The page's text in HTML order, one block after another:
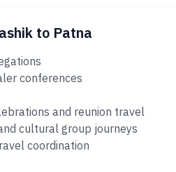
to Patna
conferences
and reunion travel
cultural group journeys
coordination